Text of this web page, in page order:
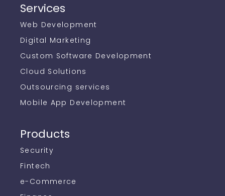
Services
Web Development
Digital Marketing
Custom Software Development
Cloud Solutions
Outsourcing services
Mobile App Development
Products
Security
Fintech
e-Commerce